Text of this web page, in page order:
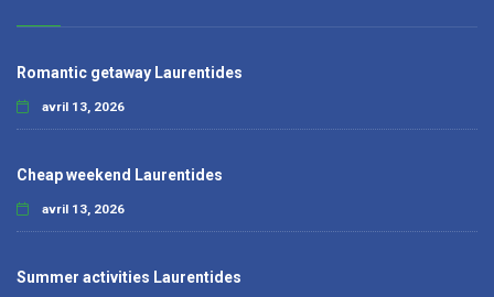
Romantic getaway Laurentides
avril 13, 2026
Cheap weekend Laurentides
avril 13, 2026
Summer activities Laurentides